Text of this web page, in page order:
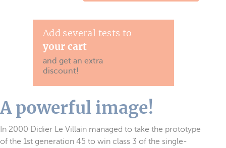
Add several tests to
your cart
and get an extra
discount!
A powerful image!
In 2000 Didier Le Villain managed to take the prototype
of the 1st generation 45 to win class 3 of the single-